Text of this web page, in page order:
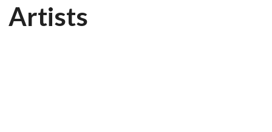
Artists